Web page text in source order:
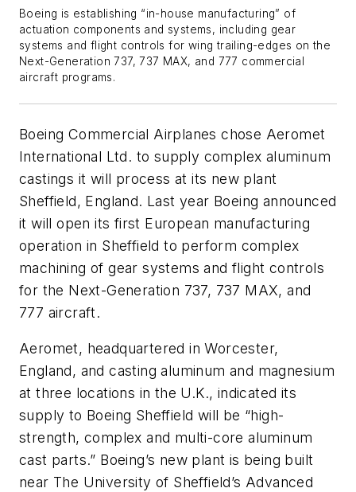
Boeing is establishing “in-house manufacturing” of
actuation components and systems, including gear
systems and flight controls for wing trailing-edges on the
Next-Generation 737, 737 MAX, and 777 commercial
aircraft programs.
Boeing Commercial Airplanes chose Aeromet
International Ltd. to supply complex aluminum
castings it will process at its new plant
Sheffield, England. Last year Boeing announced
it will open its first European manufacturing
operation in Sheffield to perform complex
machining of gear systems and flight controls
for the Next-Generation 737, 737 MAX, and
777 aircraft.
Aeromet, headquartered in Worcester,
England, and casting aluminum and magnesium
at three locations in the U.K., indicated its
supply to Boeing Sheffield will be “high-
strength, complex and multi-core aluminum
cast parts.” Boeing’s new plant is being built
near The University of Sheffield’s Advanced